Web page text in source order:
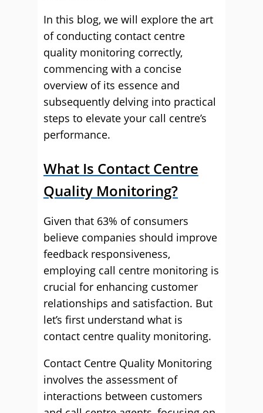
In this blog, we will explore the art
of conducting contact centre
quality monitoring correctly,
commencing with a concise
overview of its essence and
subsequently delving into practical
steps to elevate your call centre’s
performance.
What Is Contact Centre
Quality Monitoring?
Given that 63% of consumers
believe companies should improve
feedback responsiveness,
employing call centre monitoring is
crucial for enhancing customer
relationships and satisfaction. But
let’s first understand what is
contact centre quality monitoring.
Contact Centre Quality Monitoring
involves the assessment of
interactions between customers